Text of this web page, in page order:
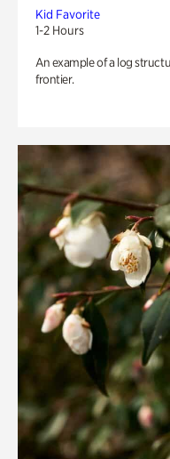
Kid Favorite
1-2 Hours
An example of a log
frontier.